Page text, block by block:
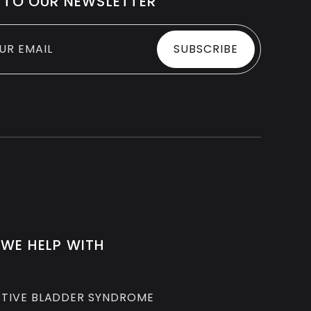
HELP WITH
BLADDER SYNDROME